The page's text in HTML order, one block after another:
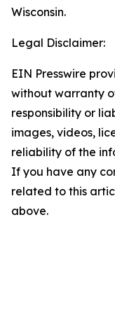
Wisconsin.
Legal Disclaimer:
EIN Presswire
without warranty
responsibility or
images, videos,
reliability of the
If you have any
related to this
above.